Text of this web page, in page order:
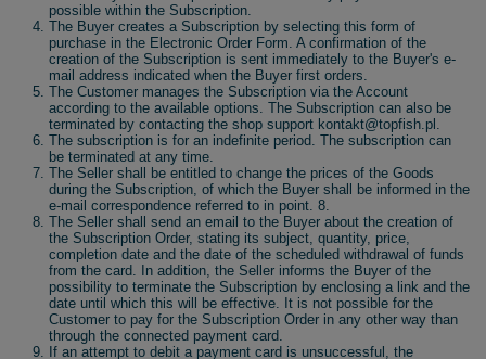
possible within the Subscription.
The Buyer creates a Subscription by selecting this form of
purchase in the Electronic Order Form. A confirmation of the
creation of the Subscription is sent immediately to the Buyer's e-
mail address indicated when the Buyer first orders.
The Customer manages the Subscription via the Account
according to the available options. The Subscription can also be
terminated by contacting the shop support kontakt@topfish.pl.
The subscription is for an indefinite period. The subscription can
be terminated at any time.
The Seller shall be entitled to change the prices of the Goods
during the Subscription, of which the Buyer shall be informed in the
e-mail correspondence referred to in point. 8.
The Seller shall send an email to the Buyer about the creation of
the Subscription Order, stating its subject, quantity, price,
completion date and the date of the scheduled withdrawal of funds
from the card. In addition, the Seller informs the Buyer of the
possibility to terminate the Subscription by enclosing a link and the
date until which this will be effective. It is not possible for the
Customer to pay for the Subscription Order in any other way than
through the connected payment card.
If an attempt to debit a payment card is unsuccessful, the